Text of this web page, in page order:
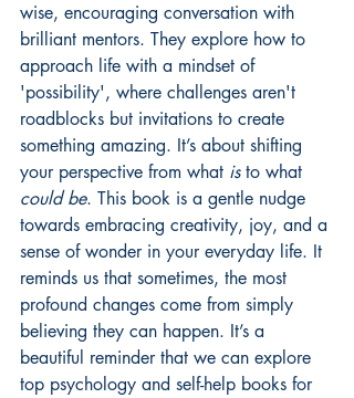
wise, encouraging conversation with
brilliant mentors. They explore how to
approach life with a mindset of
'possibility', where challenges aren't
roadblocks but invitations to create
something amazing. It’s about shifting
your perspective from what is to what
could be. This book is a gentle nudge
towards embracing creativity, joy, and a
sense of wonder in your everyday life. It
reminds us that sometimes, the most
profound changes come from simply
believing they can happen. It’s a
beautiful reminder that we can explore
top psychology and self-help books for